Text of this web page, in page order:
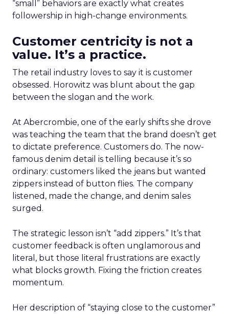
“small” behaviors are exactly what creates
followership in high-change environments.
Customer centricity is not a
value. It’s a practice.
The retail industry loves to say it is customer
obsessed. Horowitz was blunt about the gap
between the slogan and the work.
At Abercrombie, one of the early shifts she drove
was teaching the team that the brand doesn’t get
to dictate preference. Customers do. The now-
famous denim detail is telling because it’s so
ordinary: customers liked the jeans but wanted
zippers instead of button flies. The company
listened, made the change, and denim sales
surged.
The strategic lesson isn’t “add zippers.” It’s that
customer feedback is often unglamorous and
literal, but those literal frustrations are exactly
what blocks growth. Fixing the friction creates
momentum.
Her description of “staying close to the customer”